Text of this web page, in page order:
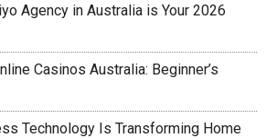
Agency in Australia is Your 2026
Casinos Australia: Beginner’s
Technology Is Transforming Home